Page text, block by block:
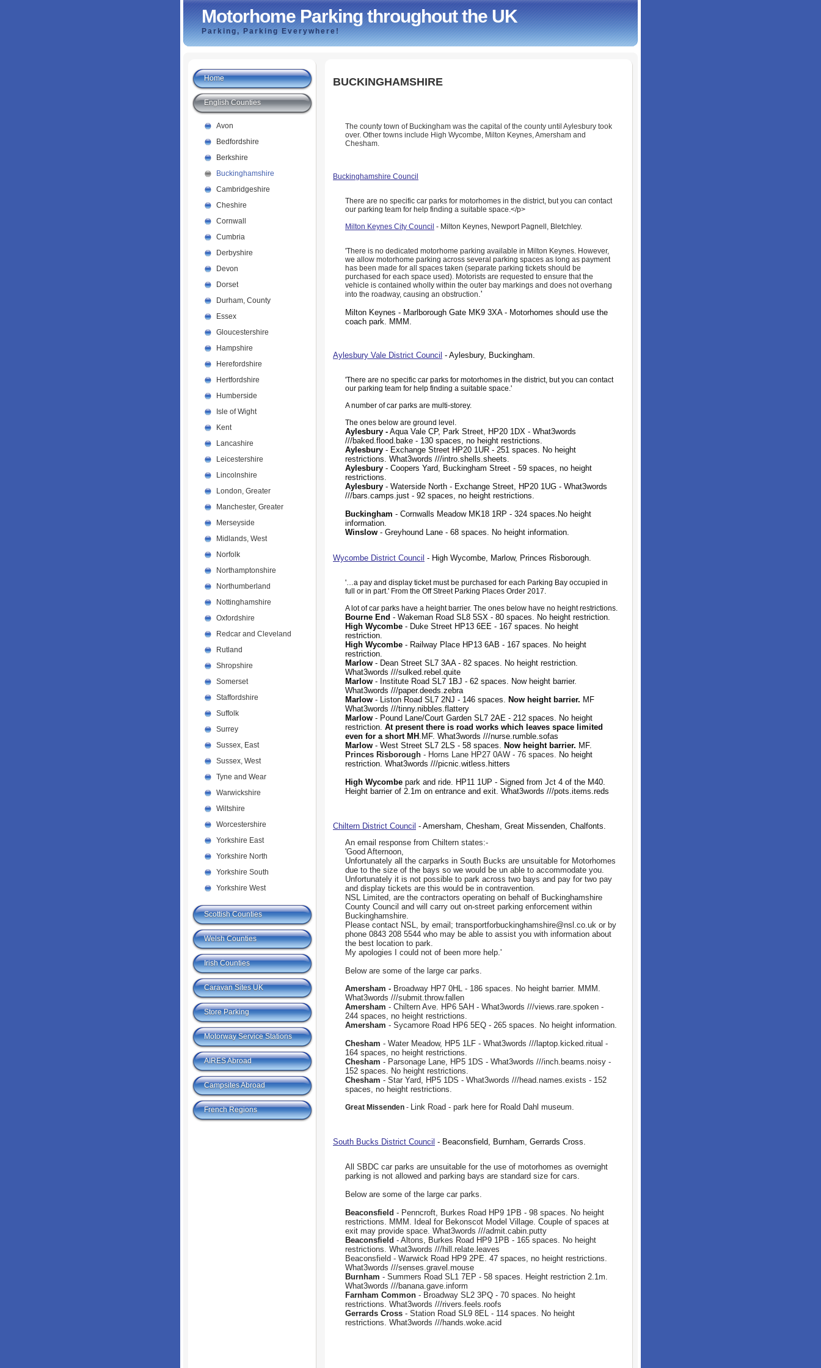
Motorhome Parking throughout the UK
Parking, Parking Everywhere!
BUCKINGHAMSHIRE
The county town of Buckingham was the capital of the county until Aylesbury took
over. Other towns include High Wycombe, Milton Keynes, Amersham and
Chesham.
Buckinghamshire Council
There are no specific car parks for motorhomes in the district, but you can contact
our parking team for help finding a suitable space.</p>
Milton Keynes City Council - Milton Keynes, Newport Pagnell, Bletchley.
'There is no dedicated motorhome parking available in Milton Keynes. However,
we allow motorhome parking across several parking spaces as long as payment
has been made for all spaces taken (separate parking tickets should be
purchased for each space used). Motorists are requested to ensure that the
vehicle is contained wholly within the outer bay markings and does not overhang
into the roadway, causing an obstruction .'
Milton Keynes - Marlborough Gate MK9 3XA - Motorhomes should use the
coach park. MMM.
Aylesbury Vale District Council - Aylesbury, Buckingham.
'There are no specific car parks for motorhomes in the district, but you can contact
our parking team for help finding a suitable space.'
A number of car parks are multi-storey.
The ones below are ground level.
Aylesbury - Aqua Vale CP, Park Street, HP20 1DX - What3words
///baked.flood.bake - 130 spaces, no height restrictions.
Aylesbury - Exchange Street HP20 1UR - 251 spaces. No height
restrictions. What3words ///intro.shells.sheets.
Aylesbury - Coopers Yard, Buckingham Street - 59 spaces, no height
restrictions.
Aylesbury - Waterside North - Exchange Street, HP20 1UG - What3words
///bars.camps.just - 92 spaces, no height restrictions.
Buckingham - Cornwalls Meadow MK18 1RP - 324 spaces.No height
information.
Winslow - Greyhound Lane - 68 spaces. No height information.
Wycombe District Council - High Wycombe, Marlow, Princes Risborough.
'…a pay and display ticket must be purchased for each Parking Bay occupied in
full or in part.' From the Off Street Parking Places Order 2017.
A lot of car parks have a height barrier. The ones below have no height restrictions.
Bourne End - Wakeman Road SL8 5SX - 80 spaces. No height restriction.
High Wycombe - Duke Street HP13 6EE - 167 spaces. No height
restriction.
High Wycombe - Railway Place HP13 6AB - 167 spaces. No height
restriction.
Marlow - Dean Street SL7 3AA - 82 spaces. No height restriction.
What3words ///sulked.rebel.quite
Marlow - Institute Road SL7 1BJ - 62 spaces. Now height barrier.
What3words ///paper.deeds.zebra
Marlow - Liston Road SL7 2NJ - 146 spaces. Now height barrier. MF
What3words ///tinny.nibbles.flattery
Marlow - Pound Lane/Court Garden SL7 2AE - 212 spaces. No height
restriction. At present there is road works which leaves space limited
even for a short MH .MF. What3words ///nurse.rumble.sofas
Marlow - West Street SL7 2LS - 58 spaces. Now height barrier. MF.
Princes Risborough - Horns Lane HP27 0AW - 76 spaces.
No height
restriction. What3words ///picnic.witless.hitters
High Wycombe park and ride. HP11 1UP - Signed from Jct 4 of the M40.
Height barrier of 2.1m on entrance and exit. What3words ///pots.items.reds
Chiltern District Council - Amersham, Chesham, Great Missenden, Chalfonts.
An email response from Chiltern states:-
'Good Afternoon,
Unfortunately all the carparks in South Bucks are unsuitable for Motorhomes
due to the size of the bays so we would be un able to accommodate you.
Unfortunately it is not possible to park across two bays and pay for two pay
and display tickets are this would be in contravention.
NSL Limited, are the contractors operating on behalf of Buckinghamshire
County Council and will carry out on-street parking enforcement within
Buckinghamshire.
Please contact NSL, by email; transportforbuckinghamshire@nsl.co.uk or by
phone 0843 208 5544 who may be able to assist you with information about
the best location to park.
My apologies I could not of been more help.'
Below are some of the large car parks.
Amersham - Broadway HP7 0HL - 186 spaces. No height barrier. MMM.
What3words ///submit.throw.fallen
Amersham - Chiltern Ave. HP6 5AH - What3words ///views.rare.spoken -
244 spaces, no height restrictions.
Amersham - Sycamore Road HP6 5EQ - 265 spaces. No height information.
Chesham - Water Meadow, HP5 1LF - What3words ///laptop.kicked.ritual -
164 spaces, no height restrictions.
Chesham - Parsonage Lane, HP5 1DS - What3words ///inch.beams.noisy -
152 spaces. No height restrictions.
Chesham - Star Yard, HP5 1DS - What3words ///head.names.exists - 152
spaces, no height restrictions.
Great Missenden - Link Road - park here for Roald Dahl museum.
South Bucks District Council - Beaconsfield, Burnham, Gerrards Cross.
All SBDC car parks are unsuitable for the use of motorhomes as overnight
parking is not allowed and parking bays are standard size for cars.
Below are some of the large car parks.
Beaconsfield - Penncroft, Burkes Road HP9 1PB - 98 spaces. No height
restrictions. MMM. Ideal for Bekonscot Model Village. Couple of spaces at
exit may provide space. What3words ///admit.cabin.putty
Beaconsfield - Altons, Burkes Road HP9 1PB - 165 spaces. No height
restrictions. What3words ///hill.relate.leaves
Beaconsfield - Warwick Road HP9 2PE. 47 spaces, no height restrictions.
What3words ///senses.gravel.mouse
Burnham - Summers Road SL1 7EP - 58 spaces. Height restriction 2.1m.
What3words ///banana.gave.inform
Farnham Common - Broadway SL2 3PQ - 70 spaces. No height
restrictions. What3words ///rivers.feels.roofs
Gerrards Cross - Station Road SL9 8EL - 114 spaces. No height
restrictions. What3words ///hands.woke.acid
Home
English Counties
Avon
Bedfordshire
Berkshire
Buckinghamshire
Cambridgeshire
Cheshire
Cornwall
Cumbria
Derbyshire
Devon
Dorset
Durham, County
Essex
Gloucestershire
Hampshire
Herefordshire
Hertfordshire
Humberside
Isle of Wight
Kent
Lancashire
Leicestershire
Lincolnshire
London, Greater
Manchester, Greater
Merseyside
Midlands, West
Norfolk
Northamptonshire
Northumberland
Nottinghamshire
Oxfordshire
Redcar and Cleveland
Rutland
Shropshire
Somerset
Staffordshire
Suffolk
Surrey
Sussex, East
Sussex, West
Tyne and Wear
Warwickshire
Wiltshire
Worcestershire
Yorkshire East
Yorkshire North
Yorkshire South
Yorkshire West
Scottish Counties
Welsh Counties
Irish Counties
Caravan Sites UK
Store Parking
Motorway Service Stations
AIRES Abroad
Campsites Abroad
French Regions